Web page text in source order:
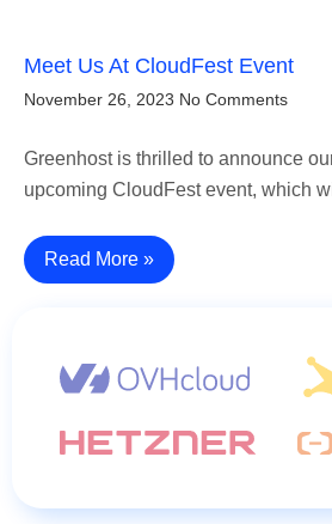
Meet Us At CloudFest Event
November 26, 2023 No Comments
Greenhost is thrilled to announce
upcoming CloudFest event, which
Read More »